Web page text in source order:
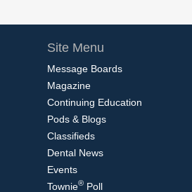
Site Menu
Message Boards
Magazine
Continuing Education
Pods & Blogs
Classifieds
Dental News
Events
Townie® Poll